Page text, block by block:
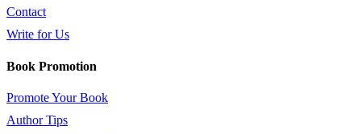
Contact
Write for Us
Book Promotion
Promote Your Book
Author Tips